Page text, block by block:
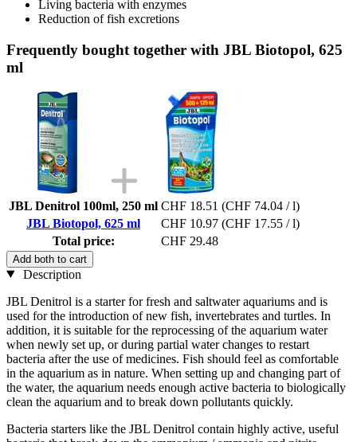
Living bacteria with enzymes
Reduction of fish excretions
Frequently bought together with JBL Biotopol, 625
ml
JBL Denitrol 100ml, 250 ml CHF 18.51 (CHF 74.04 / l)
JBL Biotopol, 625 ml
CHF 10.97 (CHF 17.55 / l)
Total price:
CHF 29.48
Add both to cart
Description
JBL Denitrol is a starter for fresh and saltwater aquariums and is
used for the introduction of new fish, invertebrates and turtles. In
addition, it is suitable for the reprocessing of the aquarium water
when newly set up, or during partial water changes to restart
bacteria after the use of medicines. Fish should feel as comfortable
in the aquarium as in nature. When setting up and changing part of
the water, the aquarium needs enough active bacteria to biologically
clean the aquarium and to break down pollutants quickly.
Bacteria starters like the JBL Denitrol contain highly active, useful